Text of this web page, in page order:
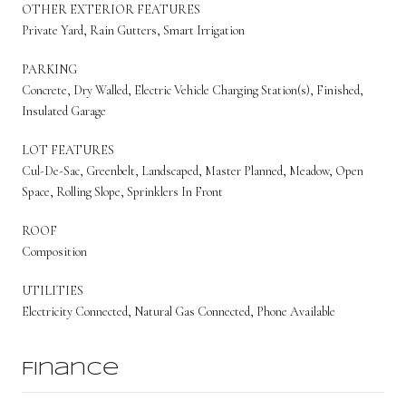
OTHER EXTERIOR FEATURES
Private Yard, Rain Gutters, Smart Irrigation
PARKING
Concrete, Dry Walled, Electric Vehicle Charging Station(s), Finished,
Insulated Garage
LOT FEATURES
Cul-De-Sac, Greenbelt, Landscaped, Master Planned, Meadow, Open
Space, Rolling Slope, Sprinklers In Front
ROOF
Composition
UTILITIES
Electricity Connected, Natural Gas Connected, Phone Available
Finance